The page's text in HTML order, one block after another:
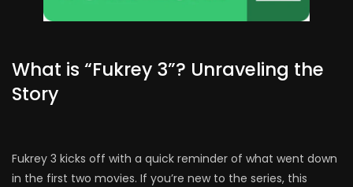
What is “Fukrey 3”? Unraveling the
Story
Fukrey 3 kicks off with a quick reminder of what went down
in the first two movies. If you’re new to the series, this